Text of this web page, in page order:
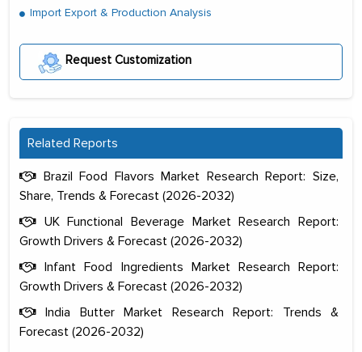
Import Export & Production Analysis
Request Customization
Related Reports
Brazil Food Flavors Market Research Report: Size,
Share, Trends & Forecast (2026-2032)
UK Functional Beverage Market Research Report:
Growth Drivers & Forecast (2026-2032)
Infant Food Ingredients Market Research Report:
Growth Drivers & Forecast (2026-2032)
India Butter Market Research Report: Trends &
Forecast (2026-2032)